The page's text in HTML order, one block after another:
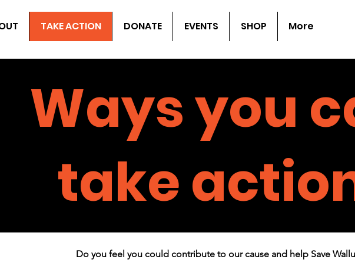
TAKE ACTION DONATE EVENTS SHOP More
Ways you
take
Do you feel you could contribute to our cause and help Save